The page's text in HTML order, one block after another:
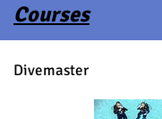
Courses
Divemaster